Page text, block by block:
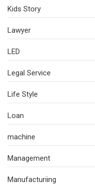
Kids Story
Lawyer
LED
Legal Service
Life Style
Loan
machine
Management
Manufacturiing